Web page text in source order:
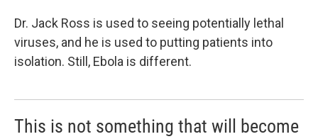
Dr. Jack Ross is used to seeing potentially lethal
viruses, and he is used to putting patients into
isolation. Still, Ebola is different.
This is not something that will become